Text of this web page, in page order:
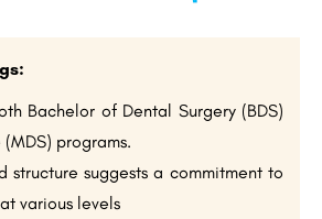
Bachelor of Dental Surgery (BDS)
programs.
structure suggests a commitment to
various levels